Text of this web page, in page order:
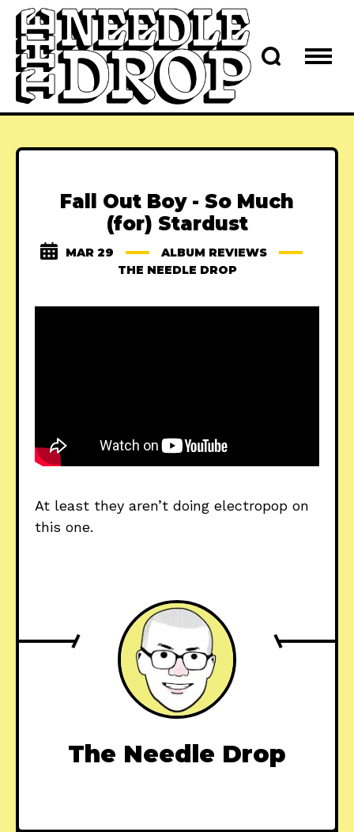
Fall Out Boy - So Much
(for) Stardust
MAR 29
ALBUM REVIEWS
THE NEEDLE DROP
At least they aren’t doing electropop on
this one.
The Needle Drop